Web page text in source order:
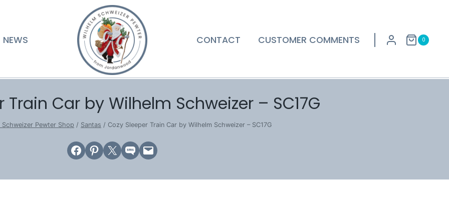
NEWS CONTACT CUSTOMER COMMENTS 0
Train Car by Wilhelm Schweizer – SC17G
Schweizer Pewter Shop / Santas / Cozy Sleeper Train Car by Wilhelm Schweizer – SC17G
Share on Facebook
Share on Pinterest
Email this PageShare on SMSEmail this Page